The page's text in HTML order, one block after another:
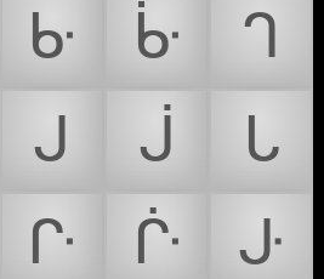
ᑿ ᒁ
ᒉ
ᒍ ᒎ
ᒐ
ᒕ ᒗ
ᒙ